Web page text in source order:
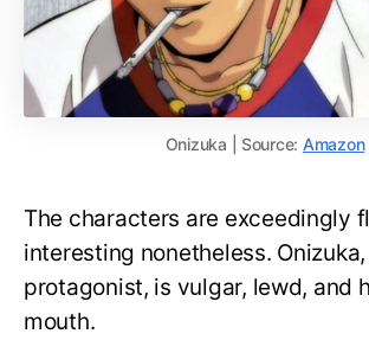
Onizuka | Source: Amazon
The characters are exceedingly
interesting nonetheless.
protagonist, is vulgar, lewd, and
mouth.